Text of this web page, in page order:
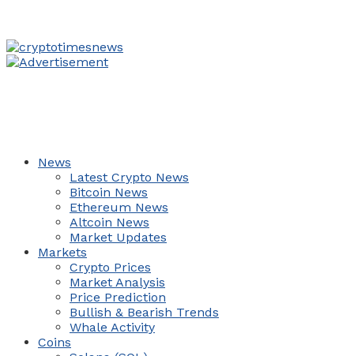
News
Latest Crypto News
Bitcoin News
Ethereum News
Altcoin News
Market Updates
Markets
Crypto Prices
Market Analysis
Price Prediction
Bullish & Bearish Trends
Whale Activity
Coins